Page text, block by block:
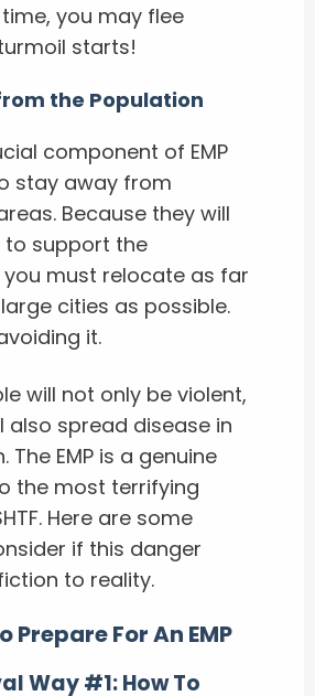
you may flee
starts!
the Population
component of EMP
stay away from
Because they will
to support the
must relocate as far
cities as possible.
it.
will not only be violent,
also spread disease in
The EMP is a genuine
the most terrifying
Here are some
if this danger
to reality.
Prepare For An EMP
Way #1: How To